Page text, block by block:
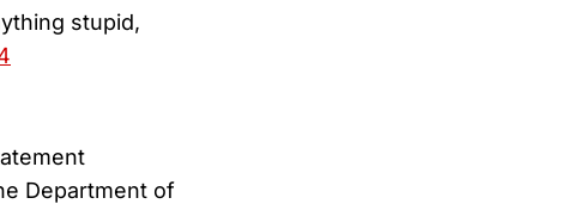
stupid,
Department of